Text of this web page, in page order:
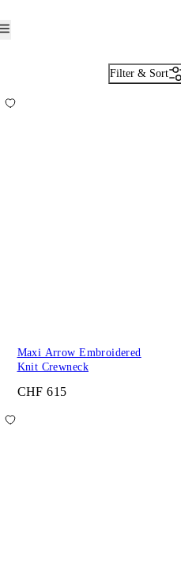
Filter & Sort
Maxi Arrow Embroidered
Knit Crewneck
CHF 615